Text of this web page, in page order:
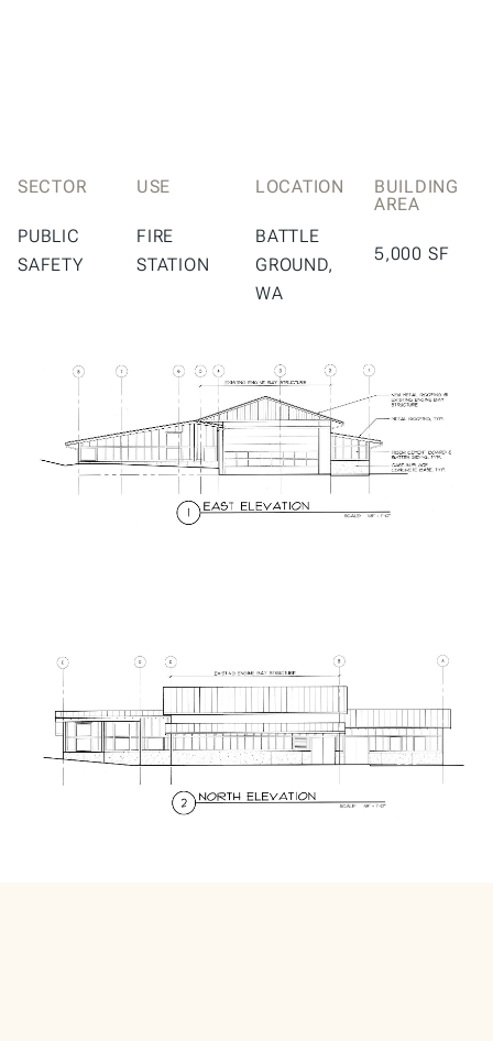
SECTOR
PUBLIC
SAFETY
USE
FIRE
STATION
LOCATION
BATTLE
GROUND,
WA
BUILDING
AREA
5,000 SF